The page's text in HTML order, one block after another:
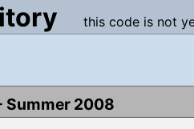
this code is not
Summer 2008